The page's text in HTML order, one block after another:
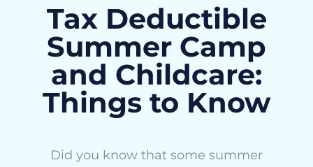
Tax Deductible
Summer Camp
and Childcare:
Things to Know
Did you know that some summer